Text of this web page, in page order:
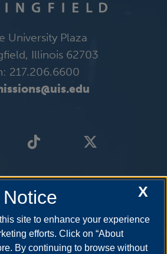
University Plaza
Illinois 62703
217.206.6600
X
site to enhance your experience
efforts. Click on “About
By continuing to browse without